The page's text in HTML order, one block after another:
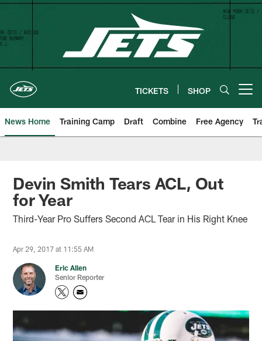
Skip
content
TICKETS SHOP
News Home Training Camp Draft Combine Free Agency
Devin Smith Tears ACL, Out
for Year
Third-Year Pro Suffers Second ACL Tear in His Right Knee
Apr 29, 2017 at 11:55 AM
Eric Allen
Senior Reporter